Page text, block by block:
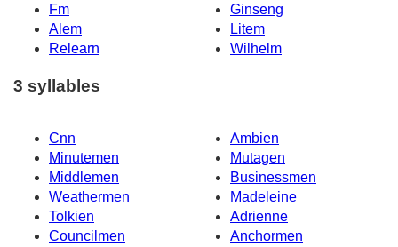
Fm
Ginseng
Alem
Litem
Relearn
Wilhelm
3 syllables
Cnn
Ambien
Minutemen
Mutagen
Middlemen
Businessmen
Weathermen
Madeleine
Tolkien
Adrienne
Councilmen
Anchormen